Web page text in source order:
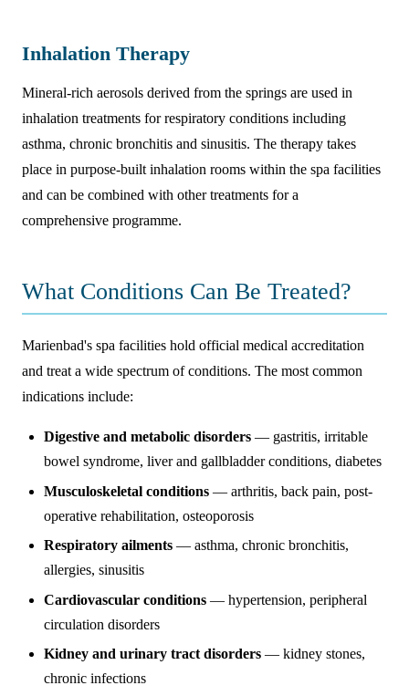
Inhalation Therapy
Mineral-rich aerosols derived from the springs are used in
inhalation treatments for respiratory conditions including
asthma, chronic bronchitis and sinusitis. The therapy takes
place in purpose-built inhalation rooms within the spa facilities
and can be combined with other treatments for a
comprehensive programme.
What Conditions Can Be Treated?
Marienbad's spa facilities hold official medical accreditation
and treat a wide spectrum of conditions. The most common
indications include:
Digestive and metabolic disorders — gastritis, irritable
bowel syndrome, liver and gallbladder conditions, diabetes
Musculoskeletal conditions — arthritis, back pain, post-
operative rehabilitation, osteoporosis
Respiratory ailments — asthma, chronic bronchitis,
allergies, sinusitis
Cardiovascular conditions — hypertension, peripheral
circulation disorders
Kidney and urinary tract disorders — kidney stones,
chronic infections